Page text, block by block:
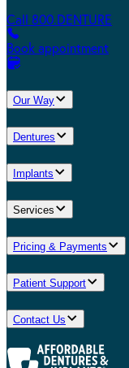
Call 800.DENTURE
Book appointment
Our Way
Dentures
Implants
Services
Pricing & Payments
Patient Support
Contact Us